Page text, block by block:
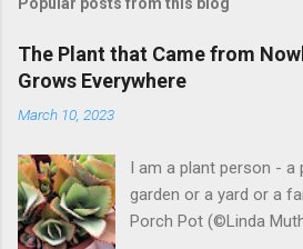
The Plant that Came from
Grows Everywhere
March 10, 2023
I am a plant person - a
garden or a yard or a
Porch Pot (©Linda